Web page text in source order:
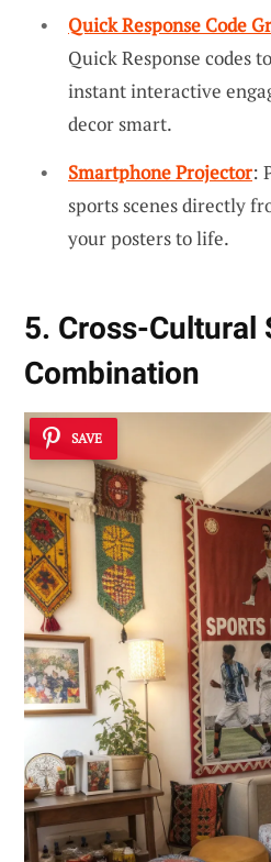
Quick Response Code
Quick Response codes
instant interactive
decor smart.
Smartphone Projector:
sports scenes directly
your posters to life.
5. Cross-Cultural
Combination
SAVE